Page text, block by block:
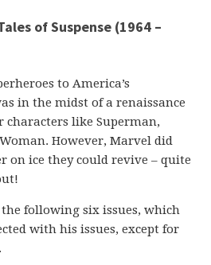
of Suspense (1964 –
to America’s
in the midst of a renaissance
characters like Superman,
However, Marvel did
on ice they could revive – quite
the following six issues, which
with his issues, except for